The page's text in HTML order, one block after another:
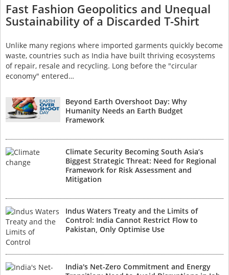
Fast Fashion Geopolitics and Unequal
Sustainability of a Discarded T-Shirt
Unlike many regions where imported garments quickly become
waste, countries such as India have built thriving ecosystems
of repair, resale and recycling. Long before the "circular
economy" entered…
Beyond Earth Overshoot Day: Why
Humanity Needs an Earth Budget
Framework
Climate Security Becoming South Asia’s
Biggest Strategic Threat: Need for Regional
Framework for Risk Assessment and
Mitigation
Indus Waters Treaty and the Limits of
Control: India Cannot Restrict Flow to
Pakistan, Only Optimise Use
India's Net-Zero Commitment and Energy